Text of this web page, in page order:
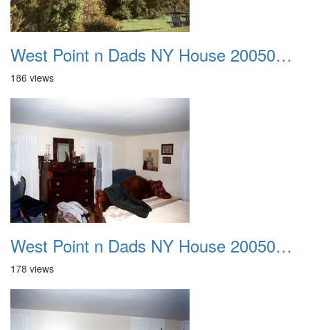
West Point n Dads NY House 20050905 02
186 views
West Point n Dads NY House 20050905 03
178 views